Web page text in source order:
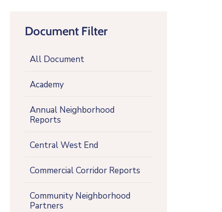
Document Filter
All Document
Academy
Annual Neighborhood
Reports
Central West End
Commercial Corridor Reports
Community Neighborhood
Partners